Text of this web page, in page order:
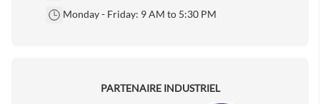
Monday - Friday: 9 AM to 5:30 PM
PARTENAIRE INDUSTRIEL